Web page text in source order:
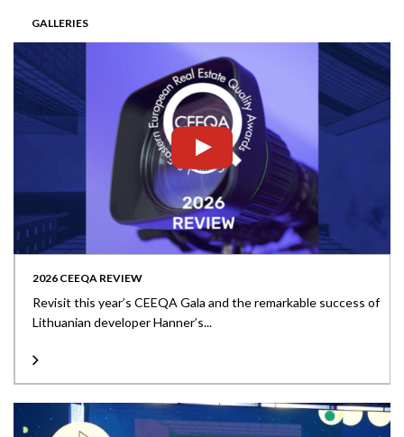
GALLERIES
2026 CEEQA REVIEW
Revisit this year’s CEEQA Gala and the remarkable success of
Lithuanian developer Hanner’s...